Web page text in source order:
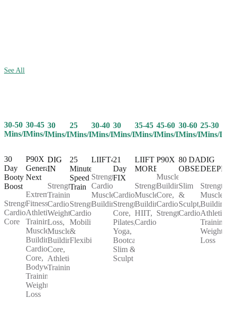
See All
30-50
Mins/Day
30
Day
Booty
Boost
Strength,
Cardio,
Core
30-45
Mins/Day
P90X
Generation
Next
Extreme
Fitness,
Athletic
Training,
Muscle
Building,
Cardio,
Core,
Bodyweight
Training,
Weight
Loss
30
Mins/Day
DIG
IN
Strength
Training,
Cardio,
Weight
Loss,
Muscle
Building,
Core,
Athletic
Training
25
Mins/Day
25
Minute
Speed
Train
Strength,
Cardio,
Mobility
&
Flexibility
30-40
Mins/Day
LIIFT4
Strength,
Cardio,
Muscle
Building
30
Mins/Day
21
Day
FIX
Cardio,
Strength,
Core,
Pilates,
Yoga,
Bootcamp,
Slim &
Sculpt
35-45
Mins/Day
LIIFT
MORE
Strength,
Muscle
Building,
HIIT,
Cardio
45-60
Mins/Day
P90X
Muscle
Building,
Core,
Cardio,
Strength
30-60
Mins/Day
80 DAY
OBSESSION
Slim
&
Sculpt,
Cardio
25-30
Mins/
DIG
Muscle
Athletic
Weight
Loss